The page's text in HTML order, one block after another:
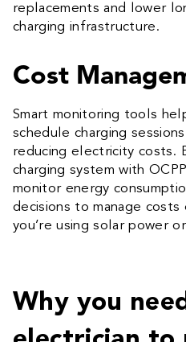
replacements and lower
charging infrastructure.
Cost
Smart monitoring tools
schedule charging
reducing electricity costs.
charging system with
monitor energy
decisions to manage
you’re using solar power
Why you